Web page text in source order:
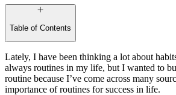
Table of Contents
Lately, I have been thinking a lot about
always routines in my life, but I wanted to
routine because I’ve come across many
importance of routines for success in life.